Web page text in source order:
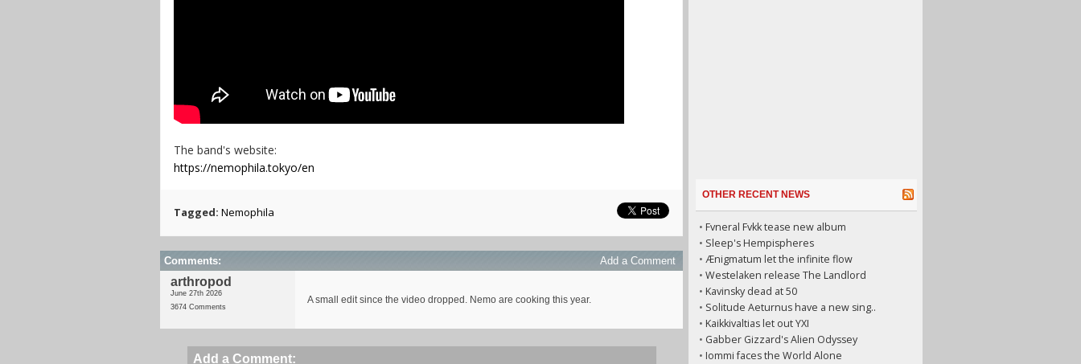
The band's website:
https://nemophila.tokyo/en
Tagged: Nemophila
Comments: Add a Comment
arthropod
June 27th 2026
3674 Comments
A small edit since the video dropped. Nemo are cooking this year.
Add a Comment:
OTHER RECENT NEWS
• Fvneral Fvkk tease new album
• Sleep's Hempispheres
• Ænigmatum let the infinite flow
• Westelaken release The Landlord
• Kavinsky dead at 50
• Solitude Aeturnus have a new sing..
• Kaikkivaltias let out YXI
• Gabber Gizzard's Alien Odyssey
• Iommi faces the World Alone